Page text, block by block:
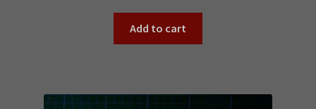
Add to cart